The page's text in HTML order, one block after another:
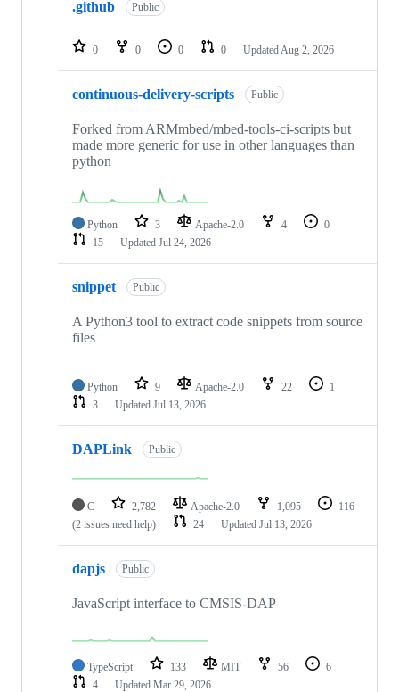
repositories
.github Public
0 0 0 0 Updated Aug 2, 2026
continuous-delivery-scripts Public
Forked from ARMmbed/mbed-tools-ci-scripts but
made more generic for use in other languages than
python
Python 3 Apache-2.0 4
0
15
Updated Jul 24, 2026
snippet Public
A Python3 tool to extract code snippets from source
files
Python 9 Apache-2.0 22
1
3
Updated Jul 13, 2026
DAPLink Public
C 2,782 Apache-2.0 1,095
116
(2 issues need help)
24 Updated Jul 13, 2026
dapjs Public
JavaScript interface to CMSIS-DAP
TypeScript 133 MIT 56
6
4
Updated Mar 29, 2026